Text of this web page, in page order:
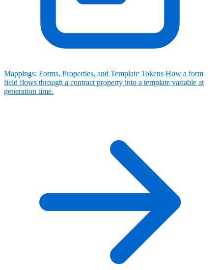
Mappings: Forms, Properties, and Template Tokens How a form
field flows through a contract property into a template variable at
generation time.